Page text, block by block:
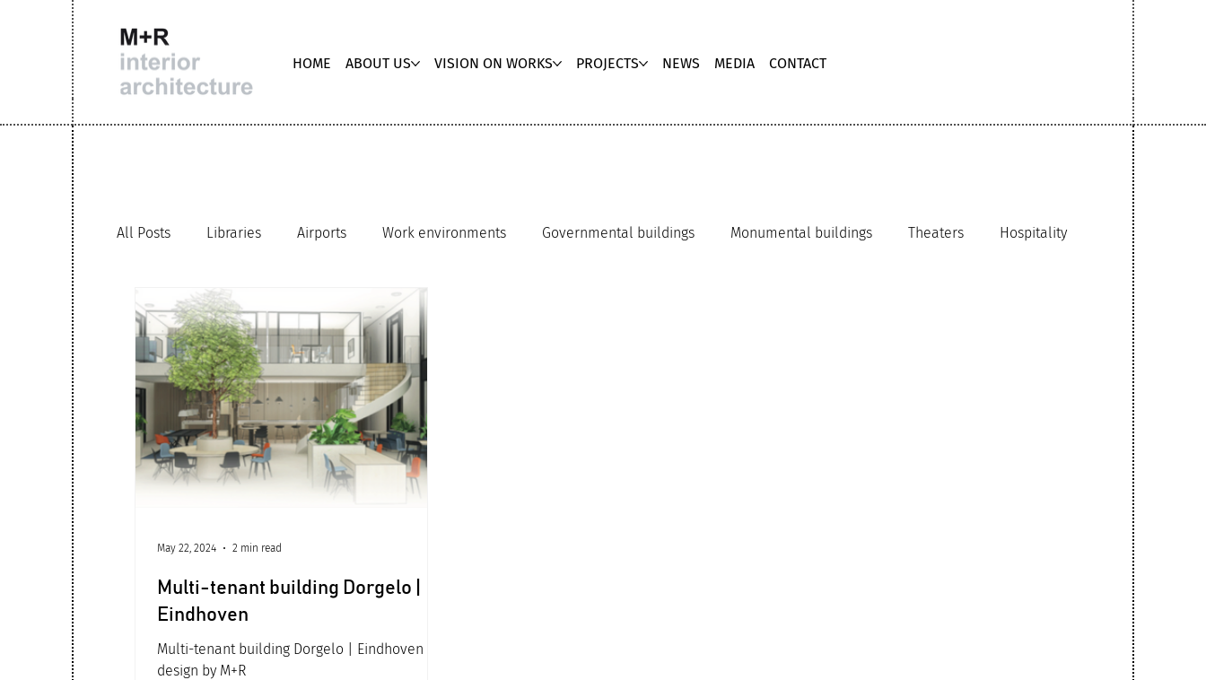
HOME ABOUT US VISION ON WORKS PROJECTS NEWS MEDIA CONTACT
All Posts Libraries Airports Work environments Governmental buildings Monumental buildings Theaters Hospitality
Staircases M+R interior architecture
Clubhouse office Hybrid working
Office architecture
Multi-tenant building Dorgelo |
Eindhoven
Multi-tenant building Dorgelo | Eindhoven
design by M+R
May 22, 2024 2 min read